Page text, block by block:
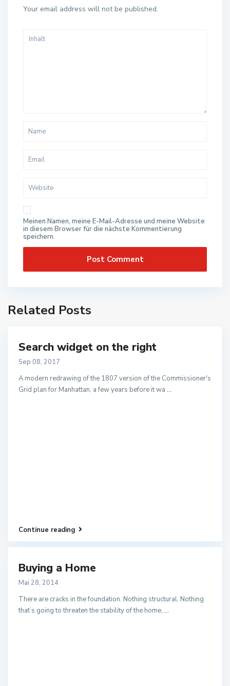
Your email address will not be published.
Meinen Namen, meine E-Mail-Adresse und meine Website
in diesem Browser für die nächste Kommentierung
speichern.
Related Posts
Search widget on the right
Sep 08, 2017
A modern redrawing of the 1807 version of the Commissioner's
Grid plan for Manhattan, a few years before it wa ...
Continue reading
Buying a Home
Mai 28, 2014
There are cracks in the foundation. Nothing structural. Nothing
that’s going to threaten the stability of the home, ...